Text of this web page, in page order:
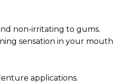
non-irritating to gums.
sensation in your mouth
applications.